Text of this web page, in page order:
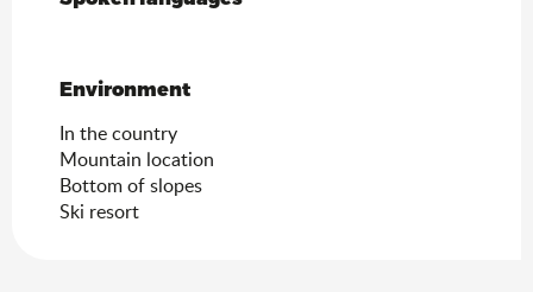
Environment
Environment
In the country
Mountain location
Bottom of slopes
Ski resort